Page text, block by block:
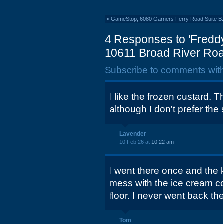
« GameStop, 6080 Garners Ferry Road Suite
4 Responses to
10611 Broad River
Subscribe to comments
I like the frozen custard.
although I don't prefer the
Lavender
10 Feb 26 at 10:22 am
I went there once and the
mess with the ice cream
floor. I never went back
Tom